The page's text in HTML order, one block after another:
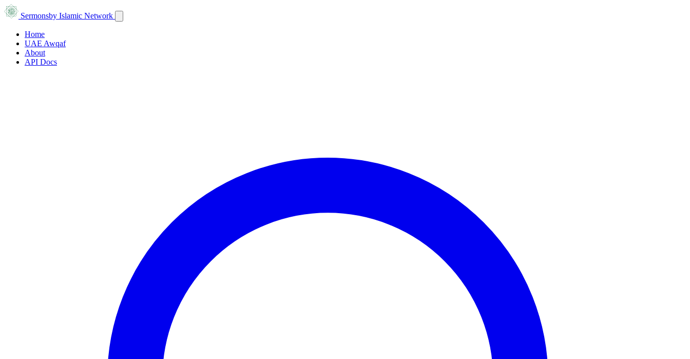
Sermonsby Islamic Network
Home
UAE Awqaf
About
API Docs